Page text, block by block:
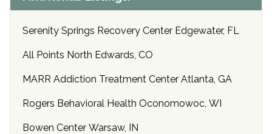
Serenity Springs Recovery Center Edgewater, FL
All Points North Edwards, CO
MARR Addiction Treatment Center Atlanta, GA
Rogers Behavioral Health Oconomowoc, WI
Bowen Center Warsaw, IN